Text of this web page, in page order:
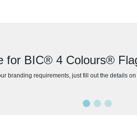
for BIC® 4 Colours®
branding requirements, just fill out the details